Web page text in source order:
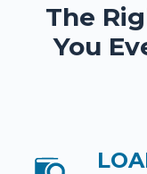
The
You